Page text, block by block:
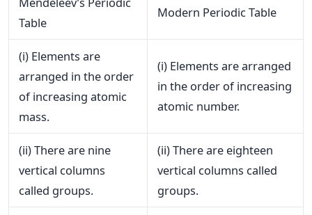
Table
Modern Periodic Table
(i) Elements are
arranged in the order
of increasing atomic
mass.
(i) Elements are arranged
in the order of increasing
atomic number.
(ii) There are nine
vertical columns
called groups.
(ii) There are eighteen
vertical columns called
groups.